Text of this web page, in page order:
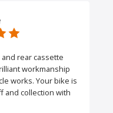
rear cassette
workmanship
works. Your bike is
and collection with